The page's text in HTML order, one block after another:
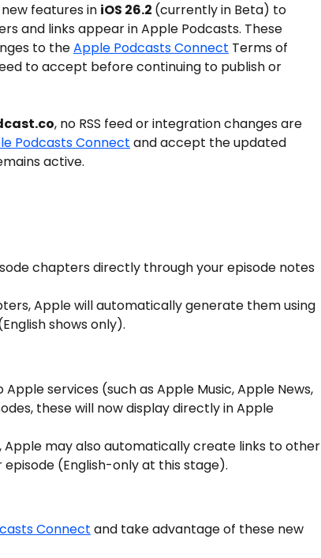
features in iOS 26.2 (currently in Beta) to
and links appear in Apple Podcasts. These
to the Apple Podcasts Connect Terms of
to accept before continuing to publish or
, no RSS feed or integration changes are
Podcasts Connect and accept the updated
active.
chapters directly through your episode notes
Apple will automatically generate them using
shows only).
Apple services (such as Apple Music, Apple News,
these will now display directly in Apple
may also automatically create links to other
(English-only at this stage).
Connect and take advantage of these new